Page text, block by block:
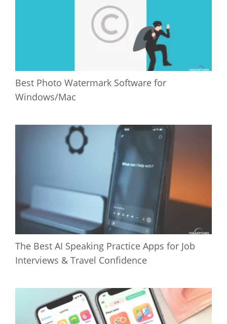
Best Photo Watermark Software for
Windows/Mac
The Best AI Speaking Practice Apps for Job
Interviews & Travel Confidence